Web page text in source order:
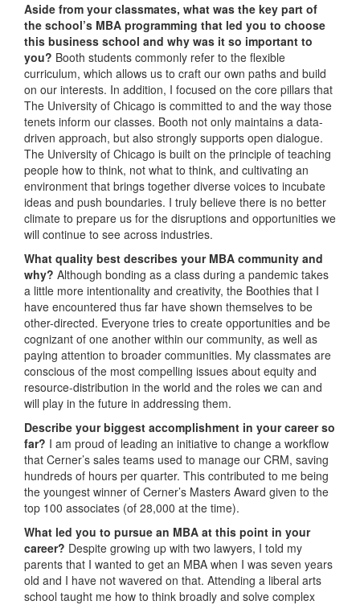
Aside from your classmates, what was the key part of
the school’s MBA programming that led you to choose
this business school and why was it so important to
you? Booth students commonly refer to the flexible
curriculum, which allows us to craft our own paths and build
on our interests. In addition, I focused on the core pillars that
The University of Chicago is committed to and the way those
tenets inform our classes. Booth not only maintains a data-
driven approach, but also strongly supports open dialogue.
The University of Chicago is built on the principle of teaching
people how to think, not what to think, and cultivating an
environment that brings together diverse voices to incubate
ideas and push boundaries. I truly believe there is no better
climate to prepare us for the disruptions and opportunities we
will continue to see across industries.
What quality best describes your MBA community and
why? Although bonding as a class during a pandemic takes
a little more intentionality and creativity, the Boothies that I
have encountered thus far have shown themselves to be
other-directed. Everyone tries to create opportunities and be
cognizant of one another within our community, as well as
paying attention to broader communities. My classmates are
conscious of the most compelling issues about equity and
resource-distribution in the world and the roles we can and
will play in the future in addressing them.
Describe your biggest accomplishment in your career so
far? I am proud of leading an initiative to change a workflow
that Cerner’s sales teams used to manage our CRM, saving
hundreds of hours per quarter. This contributed to me being
the youngest winner of Cerner’s Masters Award given to the
top 100 associates (of 28,000 at the time).
What led you to pursue an MBA at this point in your
career? Despite growing up with two lawyers, I told my
parents that I wanted to get an MBA when I was seven years
old and I have not wavered on that. Attending a liberal arts
school taught me how to think broadly and solve complex